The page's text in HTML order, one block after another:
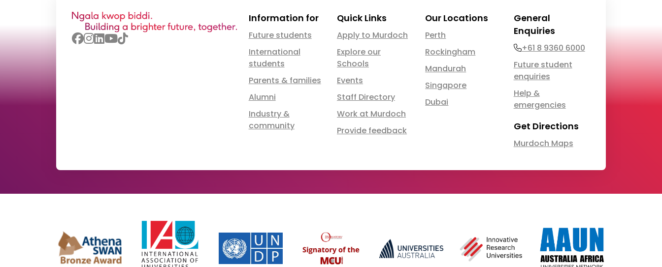
Information for
Future students
International
students
Parents & families
Alumni
Industry &
community
Quick Links
Apply to Murdoch
Explore our
Schools
Events
Staff Directory
Work at Murdoch
Provide feedback
Our Locations
Perth
Rockingham
Mandurah
Singapore
Dubai
General
Enquiries
Phone
+61 8 9360 6000
Future student
enquiries
Help &
emergencies
Get Directions
Murdoch Maps